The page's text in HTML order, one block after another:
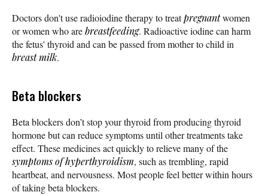
Doctors don't use radioiodine therapy to treatpregnantwomen
or women who arebreastfeeding. Radioactive iodine can harm
the fetus' thyroid and can be passed from mother to child in
breast milk.
Beta blockers
Beta blockers don’t stop your thyroid from producing thyroid
hormone but can reduce symptoms until other treatments take
effect. These medicines act quickly to relieve many of the
symptoms of hyperthyroidism, such as trembling, rapid
heartbeat, and nervousness. Most people feel better within hours
of taking beta blockers.